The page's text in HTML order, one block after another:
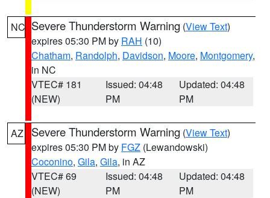
NC Severe Thunderstorm Warning (View Text)
expires 05:30 PM by RAH (10)
Chatham, Randolph, Davidson, Moore, Montgomery,
in NC
VTEC# 181
(NEW)
Issued: 04:48
PM
Updated: 04:48
PM
AZ Severe Thunderstorm Warning (View Text)
expires 05:30 PM by FGZ (Lewandowski)
Coconino, Gila, Gila, in AZ
VTEC# 69
(NEW)
Issued: 04:48
PM
Updated: 04:48
PM